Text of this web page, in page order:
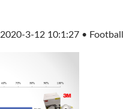
2020-3-12 10:1:27 • Football